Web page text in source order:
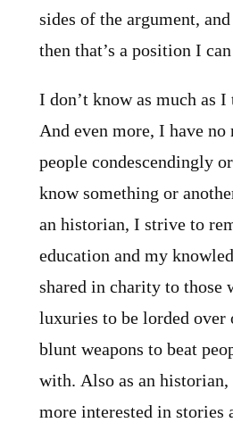
sides of the argument,
then that’s a position I
I don’t know as much as
And even more, I have
people condescendingly
know something or
an historian, I strive to
education and my
shared in charity to those
luxuries to be lorded over
blunt weapons to beat
with. Also as an historian,
more interested in stories